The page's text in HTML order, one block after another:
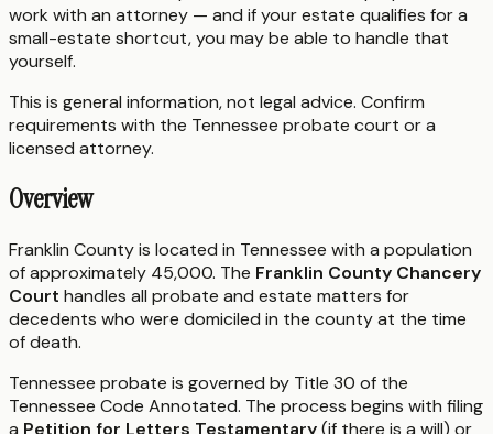
work with an attorney — and if your estate qualifies for a
small-estate shortcut, you may be able to handle that
yourself.
This is general information, not legal advice. Confirm
requirements with the Tennessee probate court or a
licensed attorney.
Overview
Franklin County is located in Tennessee with a population
of approximately 45,000. The Franklin County Chancery
Court handles all probate and estate matters for
decedents who were domiciled in the county at the time
of death.
Tennessee probate is governed by Title 30 of the
Tennessee Code Annotated. The process begins with filing
a Petition for Letters Testamentary(if there is a will) or